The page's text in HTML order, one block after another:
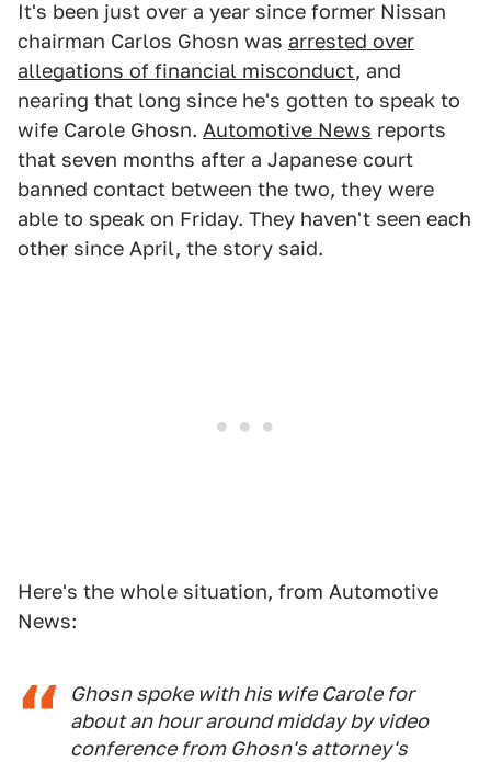
It's been just over a year since former Nissan
chairman Carlos Ghosn was arrested over
allegations of financial misconduct, and
nearing that long since he's gotten to speak to
wife Carole Ghosn. Automotive News reports
that seven months after a Japanese court
banned contact between the two, they were
able to speak on Friday. They haven't seen each
other since April, the story said.
Here's the whole situation, from Automotive
News:
Ghosn spoke with his wife Carole for
about an hour around midday by video
conference from Ghosn's attorney's